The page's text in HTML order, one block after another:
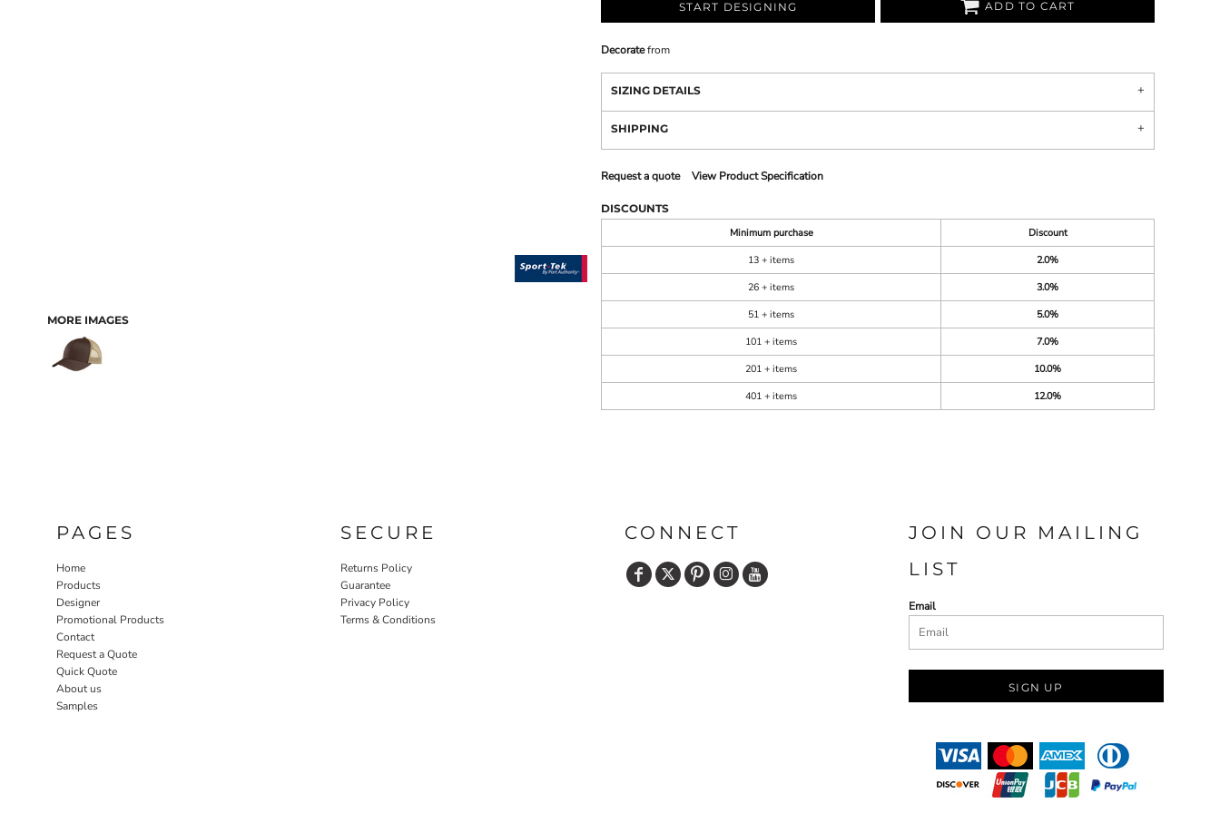
MORE IMAGES
START DESIGNING ADD TO CART
Decoratefrom
SIZING DETAILS
SHIPPING
Request a quote View Product Specification
DISCOUNTS
Minimum purchase
Discount
13 + items
2.0%
26 + items
3.0%
51 + items
5.0%
101 + items
7.0%
201 + items
10.0%
401 + items
12.0%
PAGES
Home
Products
Designer
Promotional Products
Contact
Request a Quote
Quick Quote
About us
Samples
SECURE
Returns Policy
Guarantee
Privacy Policy
Terms & Conditions
CONNECT
JOIN OUR MAILING
LIST
Email
SIGN UP